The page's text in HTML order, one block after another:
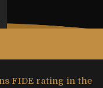
FIDE rating in the